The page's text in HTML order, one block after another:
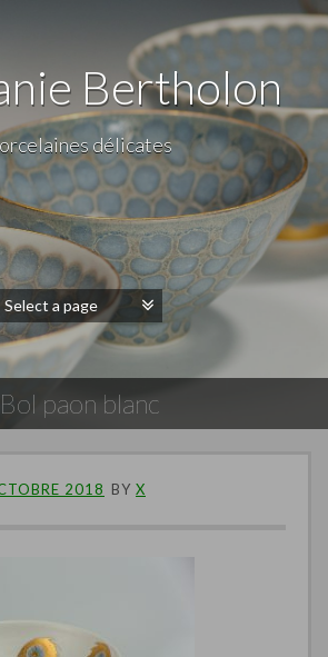
Bertholon
délicates
Bol paon blanc
2018 BY X